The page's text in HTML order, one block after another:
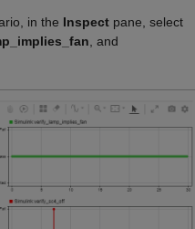
in the Inspect pane, select
, and